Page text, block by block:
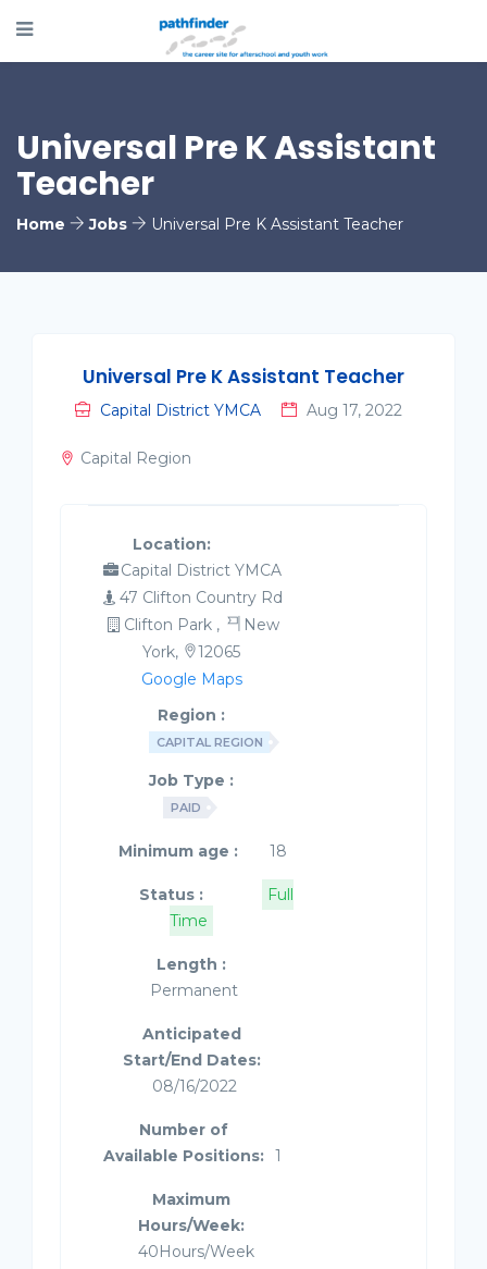
Universal Pre K Assistant
Teacher
Home Jobs Universal Pre K Assistant Teacher
Universal Pre K Assistant Teacher
Capital District YMCA Aug 17, 2022
Capital Region
Location:
Capital District YMCA
47 Clifton Country Rd
Clifton Park ,
New
York,
12065
Google Maps
Region :
CAPITAL REGION
Job Type :
PAID
Minimum age : 18
Status :
Full
Time
Length :
Permanent
Anticipated
Start/End Dates:
08/16/2022
Number of
Available Positions: 1
Maximum
Hours/Week:
40Hours/Week